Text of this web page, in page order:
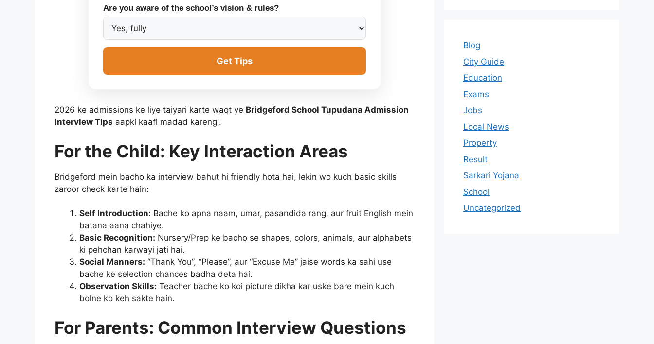
Are you aware of the school’s vision & rules?
Get Tips
2026 ke admissions ke liye taiyari karte waqt ye Bridgeford School Tupudana Admission
Interview Tips aapki kaafi madad karengi.
For the Child: Key Interaction Areas
Bridgeford mein bacho ka interview bahut hi friendly hota hai, lekin wo kuch basic skills
zaroor check karte hain:
Self Introduction: Bache ko apna naam, umar, pasandida rang, aur fruit English mein
batana aana chahiye.
Basic Recognition: Nursery/Prep ke bacho se shapes, colors, animals, aur alphabets
ki pehchan karwayi jati hai.
Social Manners: “Thank You”, “Please”, aur “Excuse Me” jaise words ka sahi use
bache ke selection chances badha deta hai.
Observation Skills: Teacher bache ko koi picture dikha kar uske bare mein kuch
bolne ko keh sakte hain.
For Parents: Common Interview Questions
Blog
City Guide
Education
Exams
Jobs
Local News
Property
Result
Sarkari Yojana
School
Uncategorized